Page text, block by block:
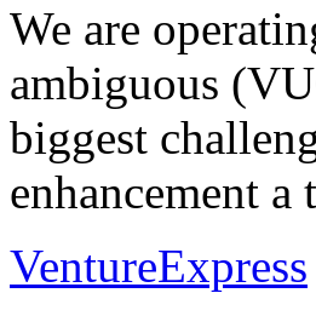
We are
ambiguous
biggest
enhancement
VentureExpress